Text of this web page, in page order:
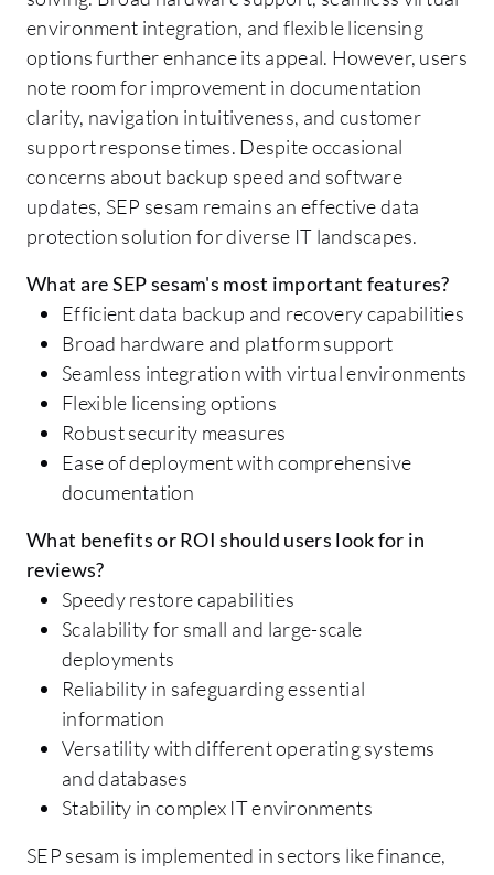
environment integration, and flexible licensing
options further enhance its appeal. However, users
note room for improvement in documentation
clarity, navigation intuitiveness, and customer
support response times. Despite occasional
concerns about backup speed and software
updates, SEP sesam remains an effective data
protection solution for diverse IT landscapes.
What are SEP sesam's most important features?
Efficient data backup and recovery capabilities
Broad hardware and platform support
Seamless integration with virtual environments
Flexible licensing options
Robust security measures
Ease of deployment with comprehensive
documentation
What benefits or ROI should users look for in
reviews?
Speedy restore capabilities
Scalability for small and large-scale
deployments
Reliability in safeguarding essential
information
Versatility with different operating systems
and databases
Stability in complex IT environments
SEP sesam is implemented in sectors like finance,